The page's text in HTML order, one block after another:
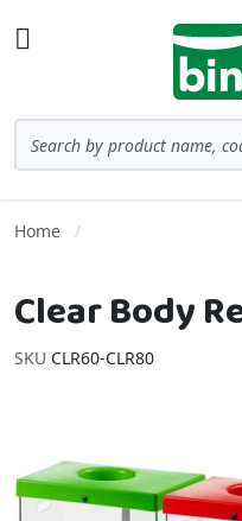
Home
Clear Body
SKU CLR60-CLR80